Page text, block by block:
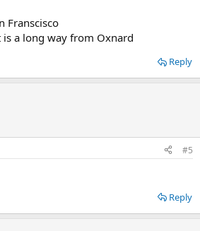
Franscisco
a long way from Oxnard
Reply
#5
Reply